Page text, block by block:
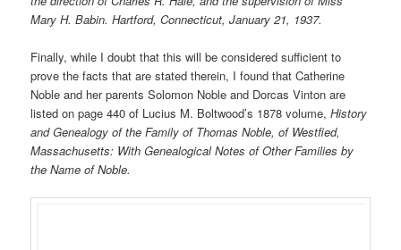
Mary H. Babin. Hartford, Connecticut, January 21, 1937.
Finally, while I doubt that this will be considered sufficient to
prove the facts that are stated therein, I found that Catherine
Noble and her parents Solomon Noble and Dorcas Vinton are
listed on page 440 of Lucius M. Boltwood’s 1878 volume,History
and Genealogy of the Family of Thomas Noble, of Westfied,
Massachusetts: With Genealogical Notes of Other Families by
the Name of Noble.